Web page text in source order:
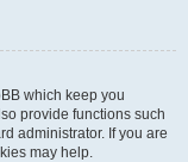
which keep you
provide functions such
administrator. If you are
may help.